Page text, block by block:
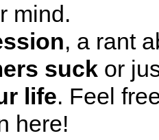
mind.
, a rant
suck or
life. Feel
here!